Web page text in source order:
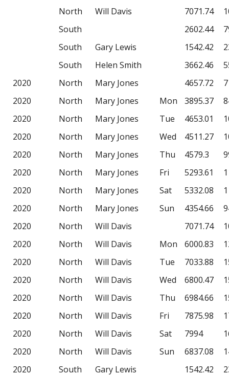
North
Will Davis 7071.74
South
2602.44
South
Gary Lewis 1542.42
South
Helen Smith 3662.46
2020
North Mary Jones 4657.72
2020
North Mary Jones Mon 3895.37
2020
North Mary Jones Tue 4653.01
2020
North Mary Jones Wed 4511.27
2020
North Mary Jones Thu 4579.3
2020
North Mary Jones Fri 5293.61
2020
North Mary Jones Sat 5332.08
2020
North Mary Jones Sun 4354.66
2020
North Will Davis 7071.74
2020
North Will Davis Mon 6000.83
2020
North Will Davis Tue 7033.88
2020
North Will Davis Wed 6800.47
2020
North Will Davis Thu 6984.66
2020
North Will Davis Fri 7875.98
2020
North Will Davis Sat 7994
2020
North Will Davis Sun 6837.08
2020
South Gary Lewis 1542.42